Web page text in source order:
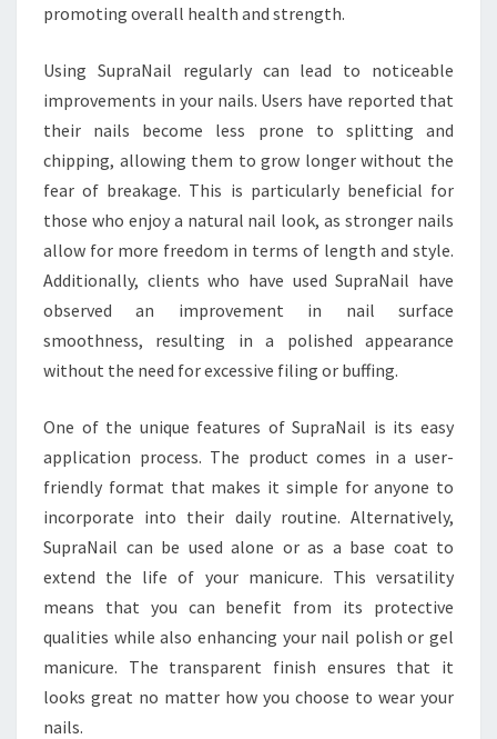
promoting overall health and strength.
Using SupraNail regularly can lead to noticeable
improvements in your nails. Users have reported that
their nails become less prone to splitting and
chipping, allowing them to grow longer without the
fear of breakage. This is particularly beneficial for
those who enjoy a natural nail look, as stronger nails
allow for more freedom in terms of length and style.
Additionally, clients who have used SupraNail have
observed an improvement in nail surface
smoothness, resulting in a polished appearance
without the need for excessive filing or buffing.
One of the unique features of SupraNail is its easy
application process. The product comes in a user-
friendly format that makes it simple for anyone to
incorporate into their daily routine. Alternatively,
SupraNail can be used alone or as a base coat to
extend the life of your manicure. This versatility
means that you can benefit from its protective
qualities while also enhancing your nail polish or gel
manicure. The transparent finish ensures that it
looks great no matter how you choose to wear your
nails.